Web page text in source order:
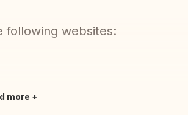
following websites:
more